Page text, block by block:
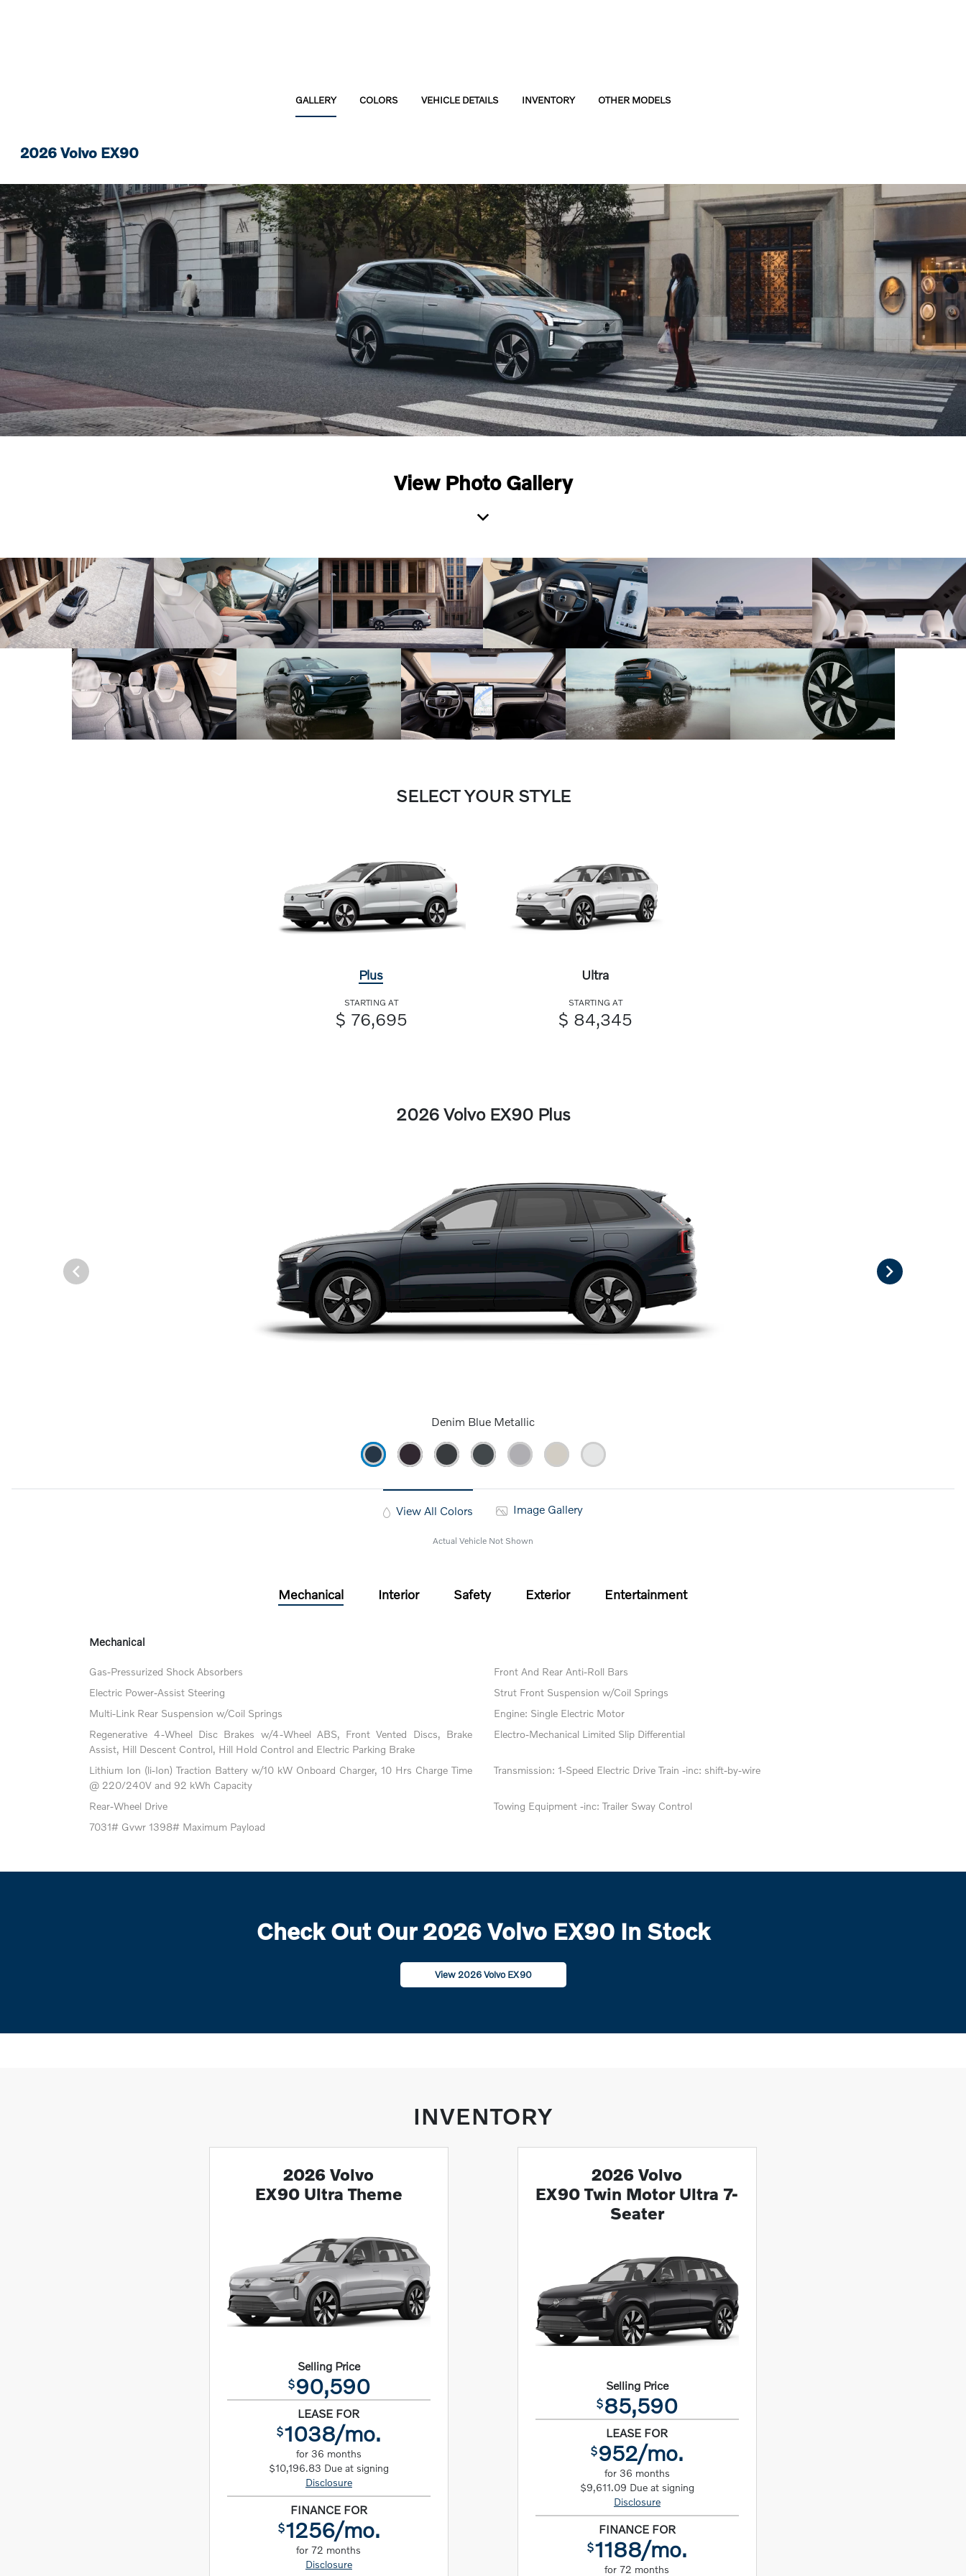
GALLERY COLORS VEHICLE DETAILS INVENTORY OTHER MODELS
2026 Volvo EX90
View Photo Gallery
SELECT YOUR STYLE
Plus
STARTING AT
$ 76,695
Ultra
STARTING AT
$ 84,345
2026 Volvo EX90 Plus
Denim Blue Metallic
View All Colors Image Gallery
Actual Vehicle Not Shown
Mechanical Interior Safety Exterior Entertainment
Mechanical
Gas-Pressurized Shock Absorbers
Front And Rear Anti-Roll Bars
Electric Power-Assist Steering
Strut Front Suspension w/Coil Springs
Multi-Link Rear Suspension w/Coil Springs
Engine: Single Electric Motor
Regenerative 4-Wheel Disc Brakes w/4-Wheel ABS, Front Vented Discs, Brake
Assist, Hill Descent Control, Hill Hold Control and Electric Parking Brake
Electro-Mechanical Limited Slip Differential
Lithium Ion (li-Ion) Traction Battery w/10 kW Onboard Charger, 10 Hrs Charge Time
@ 220/240V and 92 kWh Capacity
Transmission: 1-Speed Electric Drive Train -inc: shift-by-wire
Rear-Wheel Drive
Towing Equipment -inc: Trailer Sway Control
7031# Gvwr 1398# Maximum Payload
Check Out Our 2026 Volvo EX90 In Stock
View 2026 Volvo EX90
INVENTORY
2026 Volvo
EX90 Ultra Theme
Selling Price
$90,590
LEASE FOR
$1038/mo.
for 36 months
$10,196.83 Due at signing
Disclosure
FINANCE FOR
$1256/mo.
for 72 months
Disclosure
2026 Volvo
EX90 Twin Motor Ultra 7-
Seater
Selling Price
$85,590
LEASE FOR
$952/mo.
for 36 months
$9,611.09 Due at signing
Disclosure
FINANCE FOR
$1188/mo.
for 72 months